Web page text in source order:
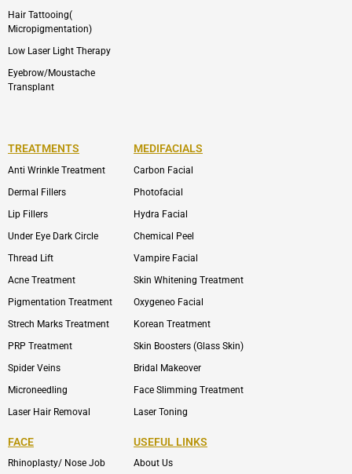
Hair Tattooing(
Micropigmentation)
Low Laser Light Therapy
Eyebrow/Moustache
Transplant
TREATMENTS
Anti Wrinkle Treatment
Dermal Fillers
Lip Fillers
Under Eye Dark Circle
Thread Lift
Acne Treatment
Pigmentation Treatment
Strech Marks Treatment
PRP Treatment
Spider Veins
Microneedling
Laser Hair Removal
MEDIFACIALS
Carbon Facial
Photofacial
Hydra Facial
Chemical Peel
Vampire Facial
Skin Whitening Treatment
Oxygeneo Facial
Korean Treatment
Skin Boosters (Glass Skin)
Bridal Makeover
Face Slimming Treatment
Laser Toning
FACE
Rhinoplasty/ Nose Job
USEFUL LINKS
About Us